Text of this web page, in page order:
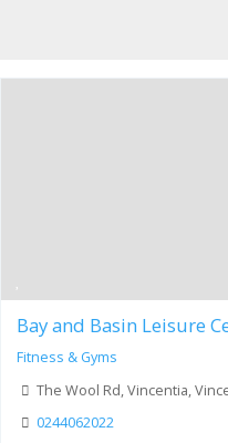
Bay and Basin Leisure
Fitness & Gyms
The Wool Rd, Vincentia,
0244062022